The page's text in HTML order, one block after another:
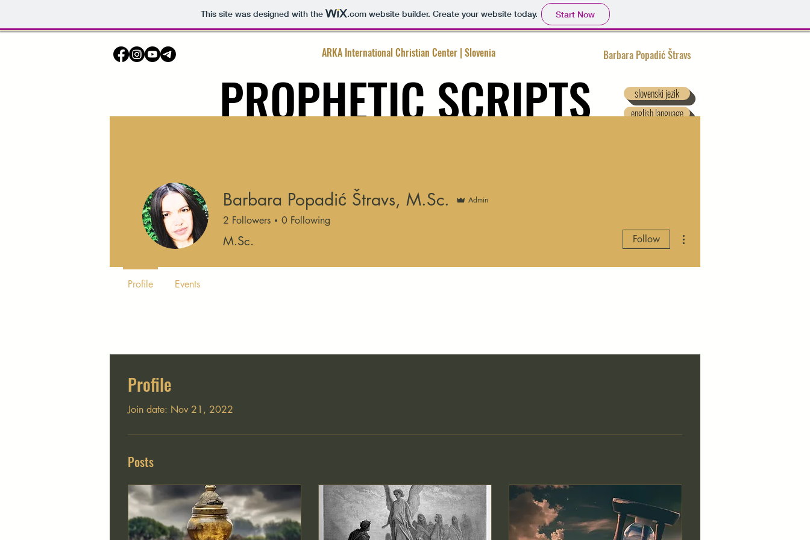
This site was designed with the .comwebsite builder. Create your website today. Start Now
Barbara Popadić Štravs
ARKA International Christian Center | Slovenia
PROPHETIC SCRIPTS
slovenski jezik
english language
Profile
Join date: Nov 21, 2022
Posts
Barbara Popadić Štravs, M.Sc. Admin
2 Followers 0 Following
M.Sc. Follow
Profile Events